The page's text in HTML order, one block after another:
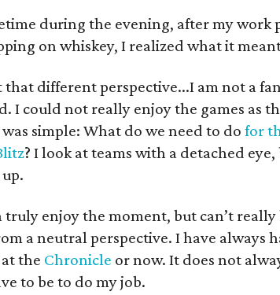
during the evening, after my work
on whiskey, I realized what it
that different perspective...I am not a
I could not really enjoy the games as
simple: What do we need to do for
? I look at teams with a detached
truly enjoy the moment, but can’t really
a neutral perspective. I have always
the Chronicle or now. It does not
to be to do my job.